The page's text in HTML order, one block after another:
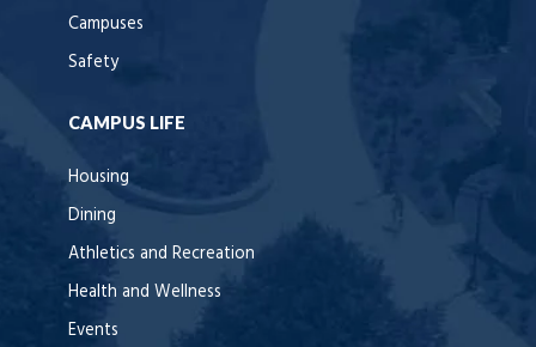
Campuses
Safety
CAMPUS LIFE
Housing
Dining
Athletics and Recreation
Health and Wellness
Events